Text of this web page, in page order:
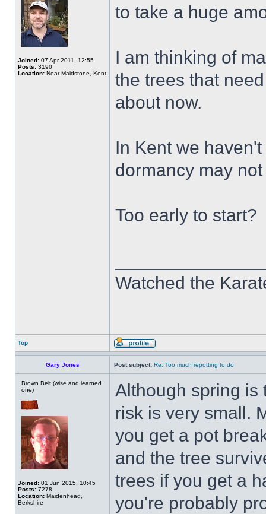
Joined: 07 Apr 2011, 12:55
Posts: 3190
Location: Near Maidstone, Kent
to take a huge
I am thinking of
the trees that
about now.
In Kent we
dormancy may
Too early to start?
Watched the
Top
Gary Jones Post subject: Re: Too much repotting to do
Brown Belt (wise and learned
one)
Joined: 01 Jun 2015, 10:45
Posts: 7278
Location: Maidenhead,
Berkshire
Although spring is
risk is very small.
you get a pot
and the tree
trees if you get a
you're probably